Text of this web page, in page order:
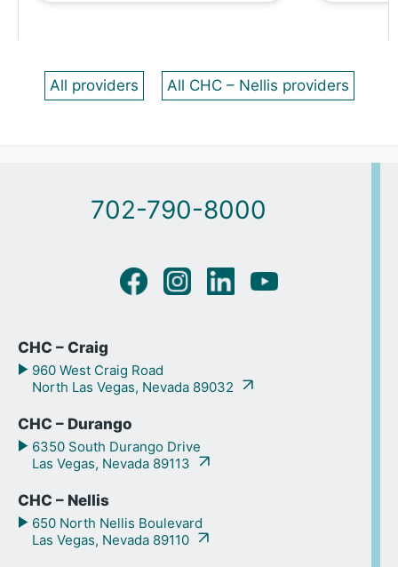
All providers All CHC – Nellis providers
702-790-8000
CHC – Craig
960 West Craig Road
North Las Vegas, Nevada 89032
CHC – Durango
6350 South Durango Drive
Las Vegas, Nevada 89113
CHC – Nellis
650 North Nellis Boulevard
Las Vegas, Nevada 89110